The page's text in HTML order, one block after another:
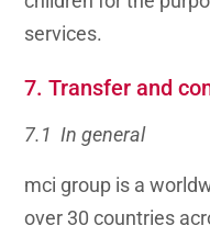
services.
7. Transfer and
7.1 In general
mci group is a
over 30 countries